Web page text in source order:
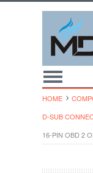
HOME
D-SUB
16-PIN OBD 2